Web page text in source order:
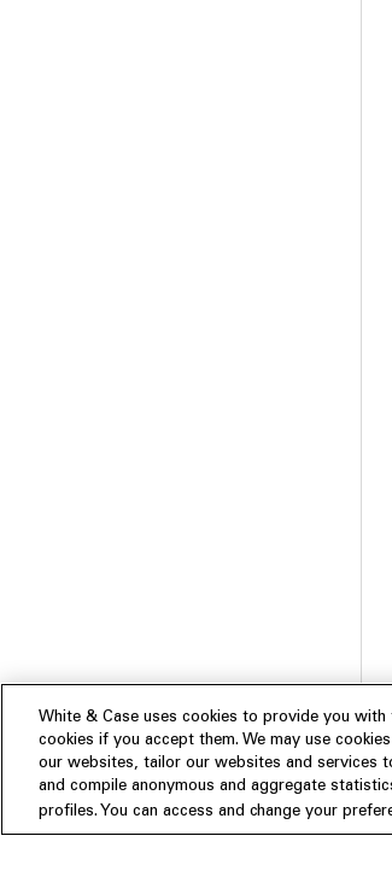
Subscribe
White & Case uses cookies to provide you
cookies if you accept them. We may use
our websites, tailor our websites and services
and compile anonymous and aggregate
profiles. You can access and change your